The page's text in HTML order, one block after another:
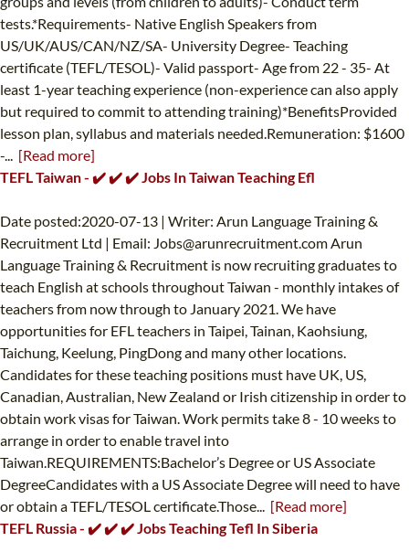
tests.*Requirements- Native English Speakers from
US/UK/AUS/CAN/NZ/SA- University Degree- Teaching
certificate (TEFL/TESOL)- Valid passport- Age from 22 - 35- At
least 1-year teaching experience (non-experience can also apply
but required to commit to attending training)*BenefitsProvided
lesson plan, syllabus and materials needed.Remuneration: $1600
-... [Read more]
TEFL Taiwan - ✔️ ✔️ ✔️ Jobs In Taiwan Teaching Efl
Date posted:2020-07-13 | Writer: Arun Language Training &
Recruitment Ltd | Email: Jobs@arunrecruitment.comArun
Language Training & Recruitment is now recruiting graduates to
teach English at schools throughout Taiwan - monthly intakes of
teachers from now through to January 2021. We have
opportunities for EFL teachers in Taipei, Tainan, Kaohsiung,
Taichung, Keelung, PingDong and many other locations.
Candidates for these teaching positions must have UK, US,
Canadian, Australian, New Zealand or Irish citizenship in order to
obtain work visas for Taiwan. Work permits take 8 - 10 weeks to
arrange in order to enable travel into
Taiwan.REQUIREMENTS:Bachelor’s Degree or US Associate
DegreeCandidates with a US Associate Degree will need to have
or obtain a TEFL/TESOL certificate.Those... [Read more]
TEFL Russia - ✔️ ✔️ ✔️ Jobs Teaching Tefl In Siberia